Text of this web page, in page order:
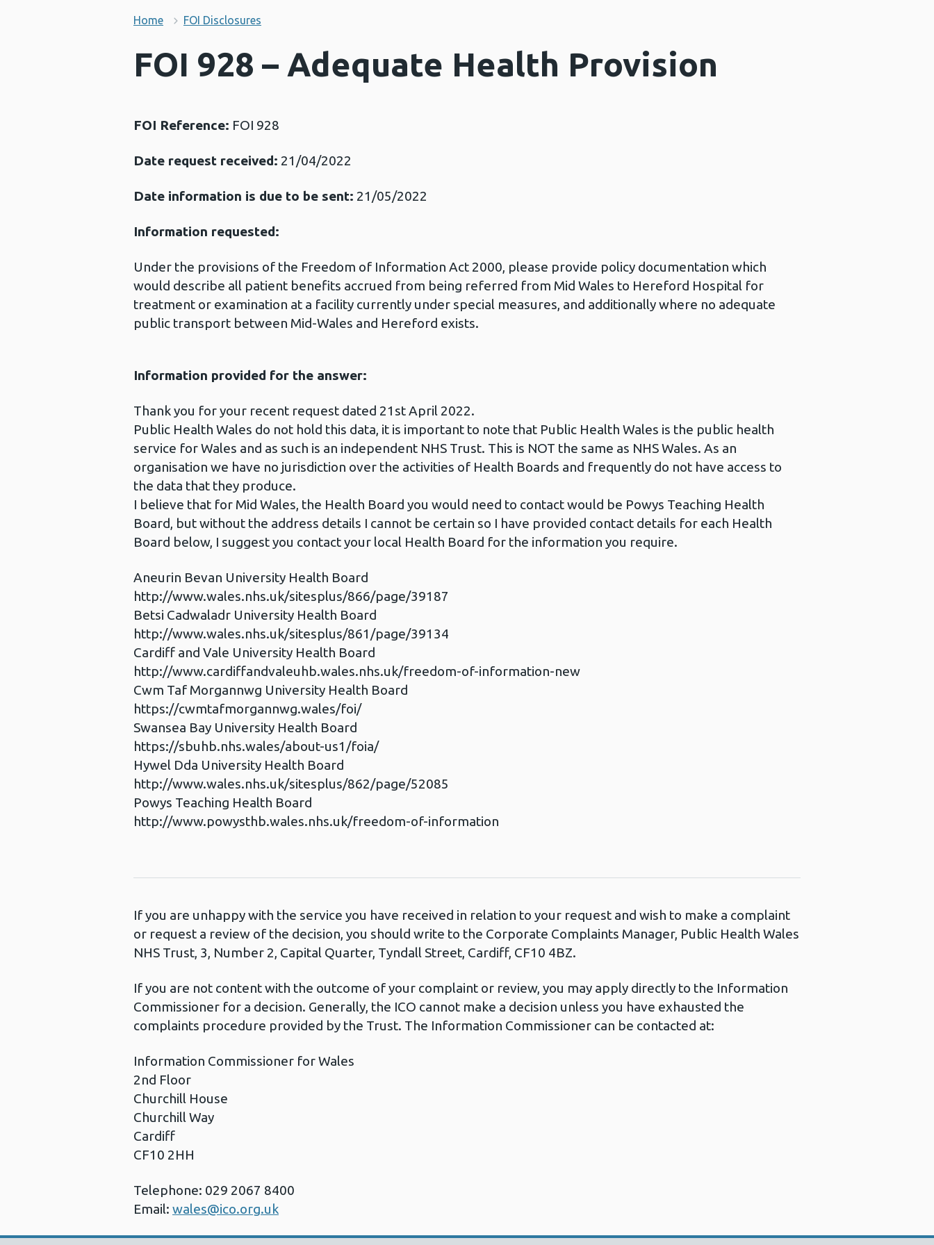
Home FOI Disclosures
FOI 928 – Adequate Health Provision
FOI Reference: FOI 928
Date request received: 21/04/2022
Date information is due to be sent: 21/05/2022
Information requested:
Under the provisions of the Freedom of Information Act 2000, please provide policy documentation which
would describe all patient benefits accrued from being referred from Mid Wales to Hereford Hospital for
treatment or examination at a facility currently under special measures, and additionally where no adequate
public transport between Mid-Wales and Hereford exists.
Information provided for the answer:
Thank you for your recent request dated 21st April 2022.
Public Health Wales do not hold this data, it is important to note that Public Health Wales is the public health
service for Wales and as such is an independent NHS Trust. This is NOT the same as NHS Wales. As an
organisation we have no jurisdiction over the activities of Health Boards and frequently do not have access to
the data that they produce.
I believe that for Mid Wales, the Health Board you would need to contact would be Powys Teaching Health
Board, but without the address details I cannot be certain so I have provided contact details for each Health
Board below, I suggest you contact your local Health Board for the information you require.
Aneurin Bevan University Health Board
http://www.wales.nhs.uk/sitesplus/866/page/39187
Betsi Cadwaladr University Health Board
http://www.wales.nhs.uk/sitesplus/861/page/39134
Cardiff and Vale University Health Board
http://www.cardiffandvaleuhb.wales.nhs.uk/freedom-of-information-new
Cwm Taf Morgannwg University Health Board
https://cwmtafmorgannwg.wales/foi/
Swansea Bay University Health Board
https://sbuhb.nhs.wales/about-us1/foia/
Hywel Dda University Health Board
http://www.wales.nhs.uk/sitesplus/862/page/52085
Powys Teaching Health Board
http://www.powysthb.wales.nhs.uk/freedom-of-information
If you are unhappy with the service you have received in relation to your request and wish to make a complaint
or request a review of the decision, you should write to the Corporate Complaints Manager, Public Health Wales
NHS Trust, 3, Number 2, Capital Quarter, Tyndall Street, Cardiff, CF10 4BZ.
If you are not content with the outcome of your complaint or review, you may apply directly to the Information
Commissioner for a decision. Generally, the ICO cannot make a decision unless you have exhausted the
complaints procedure provided by the Trust. The Information Commissioner can be contacted at:
Information Commissioner for Wales
2nd Floor
Churchill House
Churchill Way
Cardiff
CF10 2HH
Telephone: 029 2067 8400
Email: wales@ico.org.uk